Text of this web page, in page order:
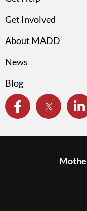
Get Involved
About MADD
News
Blog